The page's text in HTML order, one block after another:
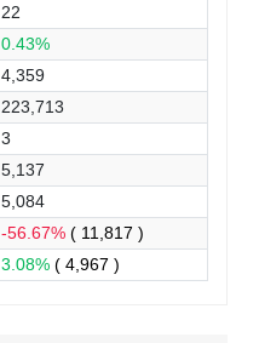
22
0.43%
4,359
223,713
3
5,137
5,084
-56.67%( 11,817 )
3.08%( 4,967 )